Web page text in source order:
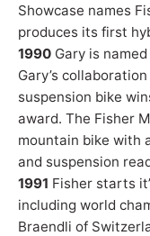
Showcase names
produces its first
1990 Gary is
Gary’s
suspension bike
award. The Fisher
mountain bike with
and suspension
1991 Fisher starts
including world
Braendli of